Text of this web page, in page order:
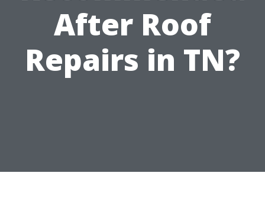
After Roof
Repairs in TN?